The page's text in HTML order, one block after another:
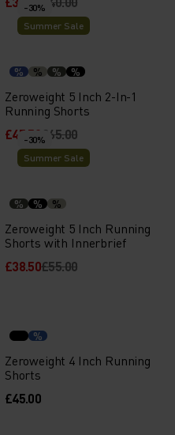
-30%
Summer Sale
% % % %
Zeroweight 5 Inch 2-In-1
Running Shorts
£45.50£65.00
-30%
Summer Sale
% % %
Zeroweight 5 Inch Running
Shorts with Innerbrief
£38.50£55.00
%
Zeroweight 4 Inch Running
Shorts
£45.00